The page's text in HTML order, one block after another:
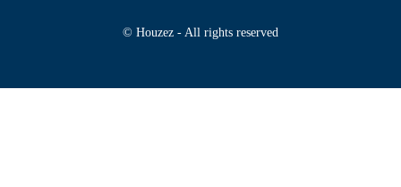
© Houzez - All rights reserved